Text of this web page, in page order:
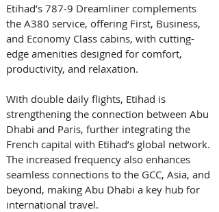
Etihad’s 787-9 Dreamliner complements
the A380 service, offering First, Business,
and Economy Class cabins, with cutting-
edge amenities designed for comfort,
productivity, and relaxation.
With double daily flights, Etihad is
strengthening the connection between Abu
Dhabi and Paris, further integrating the
French capital with Etihad’s global network.
The increased frequency also enhances
seamless connections to the GCC, Asia, and
beyond, making Abu Dhabi a key hub for
international travel.